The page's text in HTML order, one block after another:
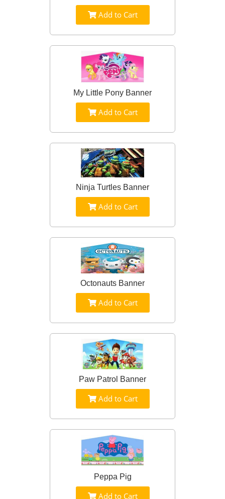
Add to Cart
My Little Pony Banner
Add to Cart
Ninja Turtles Banner
Add to Cart
Octonauts Banner
Add to Cart
Paw Patrol Banner
Add to Cart
Peppa Pig
Add to Cart